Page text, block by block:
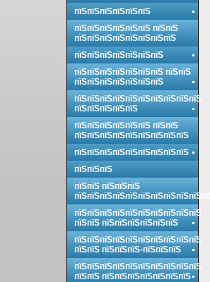
пїЅпїЅпїЅпїЅпїЅпїЅ
пїЅпїЅпїЅпїЅпїЅпїЅ пїЅпїЅ
пїЅпїЅпїЅпїЅпїЅпїЅпїЅпїЅ
пїЅпїЅпїЅпїЅпїЅпїЅпїЅ
пїЅпїЅпїЅпїЅпїЅпїЅпїЅ пїЅпїЅ
пїЅпїЅпїЅпїЅпїЅпїЅпїЅ
пїЅпїЅпїЅпїЅпїЅпїЅпїЅпїЅпїЅпїЅ
пїЅпїЅпїЅпїЅпїЅ
пїЅпїЅпїЅпїЅпїЅпїЅ пїЅпїЅ
пїЅпїЅпїЅпїЅпїЅпїЅпїЅпїЅпїЅ
пїЅпїЅпїЅпїЅпїЅпїЅпїЅпїЅпїЅ
пїЅпїЅпїЅ
пїЅпїЅ пїЅпїЅпїЅ
пїЅпїЅпїЅпїЅпїЅпїЅпїЅпїЅпїЅпїЅпїЅ
пїЅпїЅпїЅпїЅпїЅпїЅпїЅпїЅпїЅпїЅ
пїЅпїЅ пїЅпїЅпїЅпїЅпїЅпїЅ
пїЅпїЅпїЅпїЅпїЅпїЅпїЅпїЅпїЅпїЅ
пїЅпїЅ пїЅпїЅпїЅ-пїЅпїЅпїЅ
пїЅпїЅпїЅпїЅпїЅпїЅпїЅпїЅпїЅпїЅ
пїЅпїЅ пїЅпїЅпїЅпїЅпїЅпїЅпїЅ